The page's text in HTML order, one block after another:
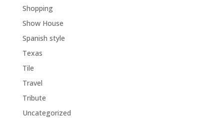
Shopping
Show House
Spanish style
Texas
Tile
Travel
Tribute
Uncategorized